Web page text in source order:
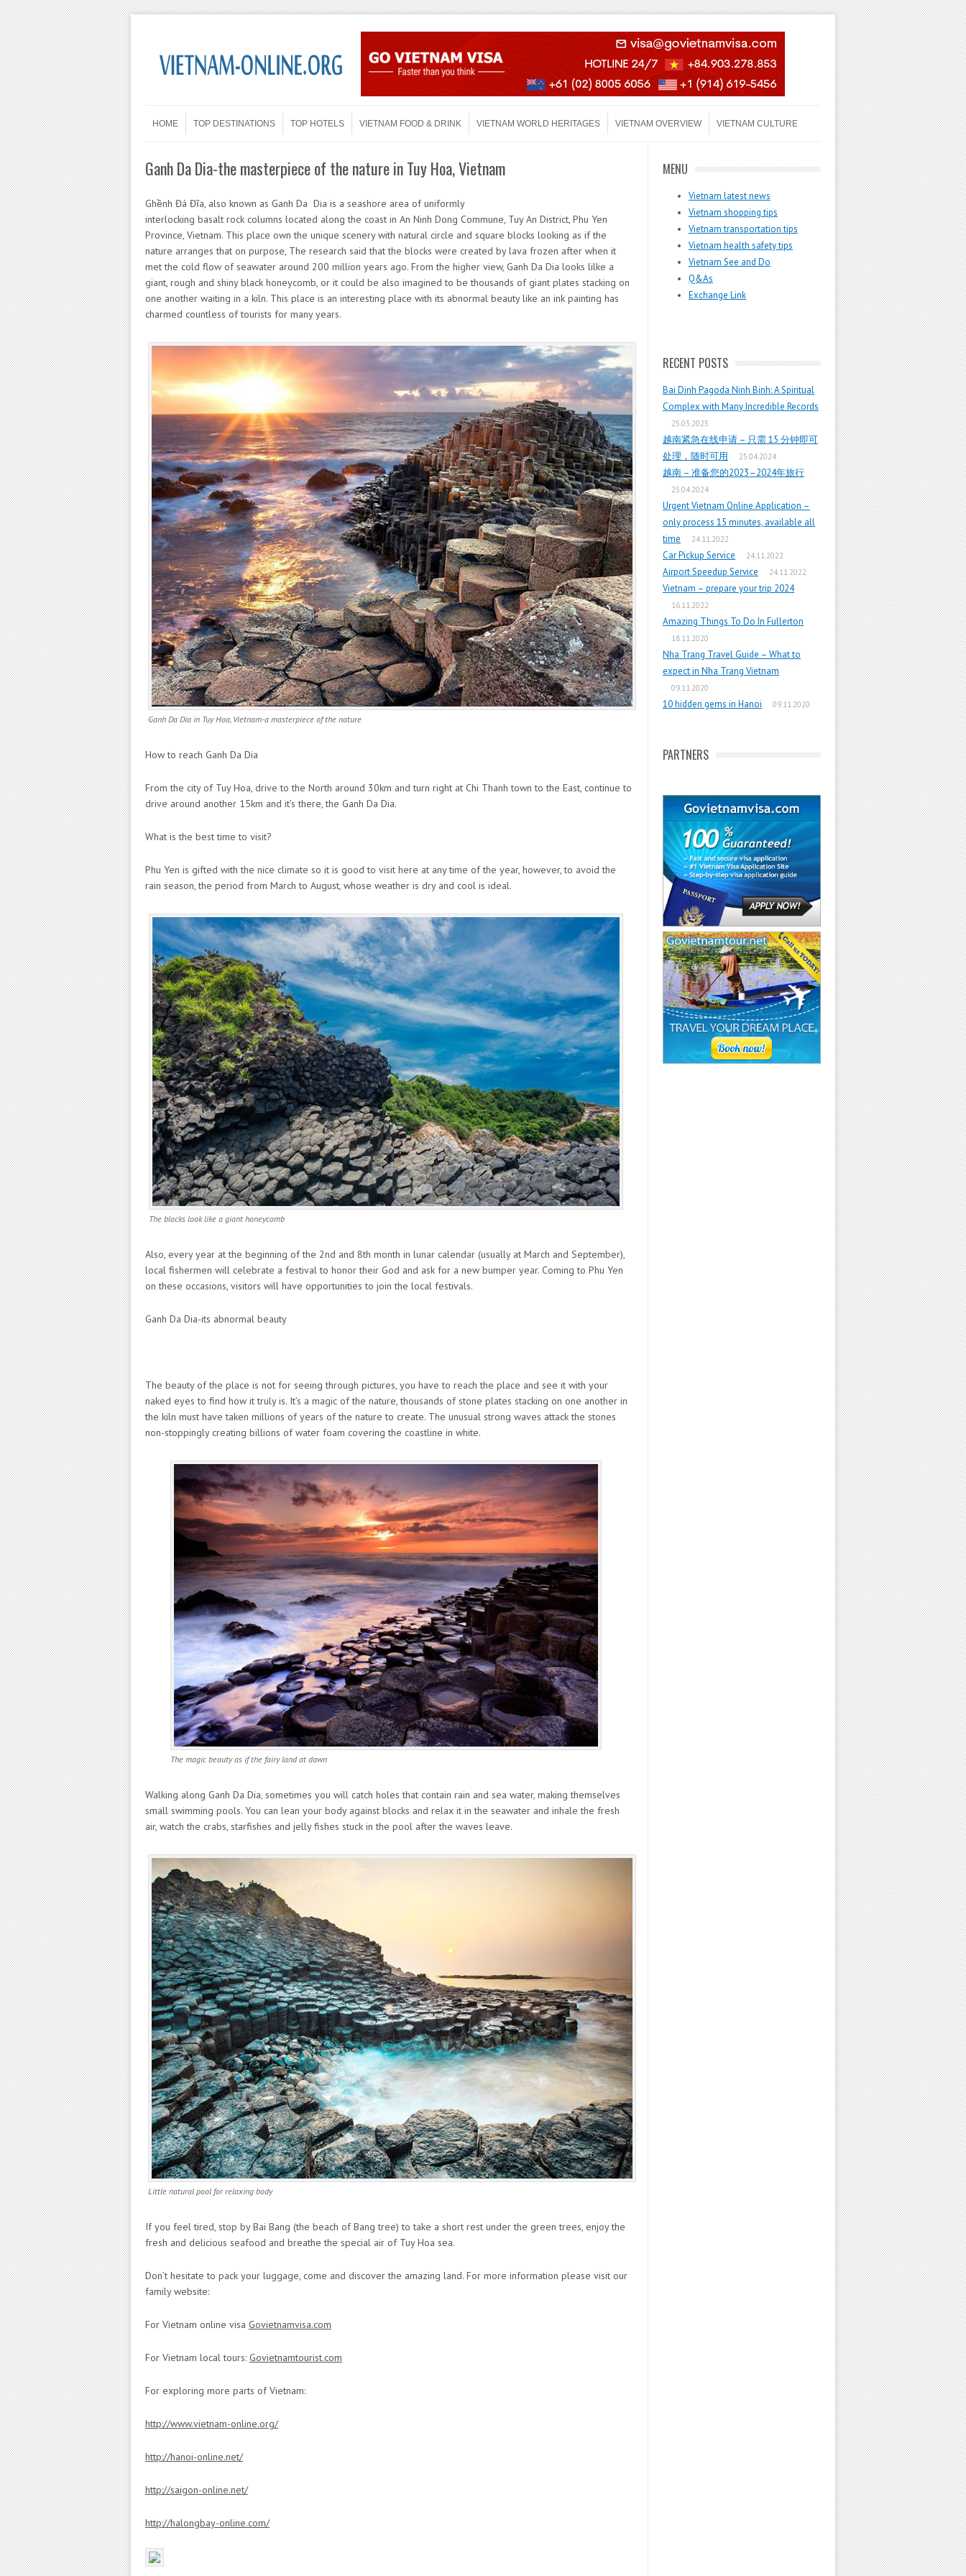
Menu
HOME
TOP DESTINATIONS TOP HOTELS VIETNAM FOOD & DRINK VIETNAM WORLD HERITAGES VIETNAM OVERVIEW VIETNAM CULTURE
Ganh Da Dia-the masterpiece of the nature in Tuy Hoa, Vietnam
Ghềnh Đá Đĩa, also known as Ganh Da Dia is a seashore area of uniformly
interlocking basalt rock columns located along the coast in An Ninh Dong Commune, Tuy An District, Phu Yen
Province, Vietnam. This place own the unique scenery with natural circle and square blocks looking as if the
nature arranges that on purpose, The research said that the blocks were created by lava frozen after when it
met the cold flow of seawater around 200 million years ago. From the higher view, Ganh Da Dia looks lilke a
giant, rough and shiny black honeycomb, or it could be also imagined to be thousands of giant plates stacking on
one another waiting in a kiln. This place is an interesting place with its abnormal beauty like an ink painting has
charmed countless of tourists for many years.
Ganh Da Dia in Tuy Hoa, Vietnam-a masterpiece of the nature
How to reach Ganh Da Dia
From the city of Tuy Hoa, drive to the North around 30km and turn right at Chi Thanh town to the East, continue to
drive around another 15km and it’s there, the Ganh Da Dia.
What is the best time to visit?
Phu Yen is gifted with the nice climate so it is good to visit here at any time of the year, however, to avoid the
rain season, the period from March to August, whose weather is dry and cool is ideal.
The blocks look like a giant honeycomb
Also, every year at the beginning of the 2nd and 8th month in lunar calendar (usually at March and September),
local fishermen will celebrate a festival to honor their God and ask for a new bumper year. Coming to Phu Yen
on these occasions, visitors will have opportunities to join the local festivals.
Ganh Da Dia-its abnormal beauty
The beauty of the place is not for seeing through pictures, you have to reach the place and see it with your
naked eyes to find how it truly is. It’s a magic of the nature, thousands of stone plates stacking on one another in
the kiln must have taken millions of years of the nature to create. The unusual strong waves attack the stones
non-stoppingly creating billions of water foam covering the coastline in white.
The magic beauty as if the fairy land at dawn
Walking along Ganh Da Dia, sometimes you will catch holes that contain rain and sea water, making themselves
small swimming pools. You can lean your body against blocks and relax it in the seawater and inhale the fresh
air, watch the crabs, starfishes and jelly fishes stuck in the pool after the waves leave.
Little natural pool for relaxing body
If you feel tired, stop by Bai Bang (the beach of Bang tree) to take a short rest under the green trees, enjoy the
fresh and delicious seafood and breathe the special air of Tuy Hoa sea.
Don’t hesitate to pack your luggage, come and discover the amazing land. For more information please visit our
family website:
For Vietnam online visa Govietnamvisa.com
For Vietnam local tours: Govietnamtourist.com
For exploring more parts of Vietnam:
http://www.vietnam-online.org/
http://hanoi-online.net/
http://saigon-online.net/
http://halongbay-online.com/
MENU
Vietnam latest news
Vietnam shopping tips
Vietnam transportation tips
Vietnam health safety tips
Vietnam See and Do
Q&As
Exchange Link
RECENT POSTS
Bai Dinh Pagoda Ninh Binh: A Spiritual
Complex with Many Incredible Records
25.03.2025
越南紧急在线申请 – 只需 15 分钟即可
处理，随时可用
25.04.2024
越南 – 准备您的2023–2024年旅行
25.04.2024
Urgent Vietnam Online Application –
only process 15 minutes, available all
time
24.11.2022
Car Pickup Service 24.11.2022
Airport Speedup Service 24.11.2022
Vietnam – prepare your trip 2024
16.11.2022
Amazing Things To Do In Fullerton
18.11.2020
Nha Trang Travel Guide – What to
expect in Nha Trang Vietnam
09.11.2020
10 hidden gems in Hanoi 09.11.2020
PARTNERS